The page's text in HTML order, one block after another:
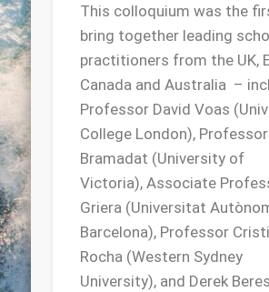
This colloquium was the
bring together leading
practitioners from the UK,
Canada and Australia –
Professor David Voas
College London), Professor
Bramadat (University of
Victoria), Associate
Griera (Universitat
Barcelona), Professor
Rocha (Western Sydney
University), and Derek